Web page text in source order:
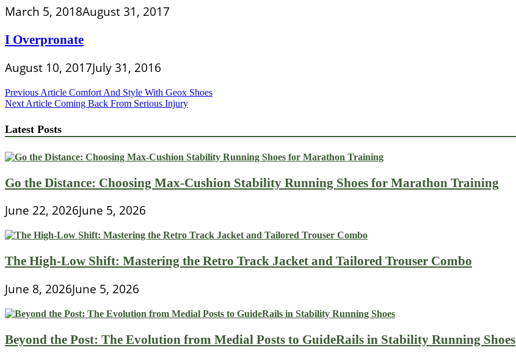
March 5, 2018August 31, 2017
I Overpronate
August 10, 2017July 31, 2016
Post
navigation
Previous Article Comfort And Style With Geox Shoes
Next Article Coming Back From Serious Injury
Latest Posts
Go the Distance: Choosing Max-Cushion Stability Running Shoes for Marathon Training
June 22, 2026June 5, 2026
The High-Low Shift: Mastering the Retro Track Jacket and Tailored Trouser Combo
June 8, 2026June 5, 2026
Beyond the Post: The Evolution from Medial Posts to GuideRails in Stability Running Shoes